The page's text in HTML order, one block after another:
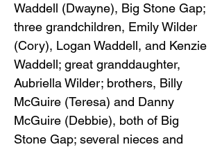
Waddell (Dwayne), Big Stone Gap;
three grandchildren, Emily Wilder
(Cory), Logan Waddell, and Kenzie
Waddell; great granddaughter,
Aubriella Wilder; brothers, Billy
McGuire (Teresa) and Danny
McGuire (Debbie), both of Big
Stone Gap; several nieces and